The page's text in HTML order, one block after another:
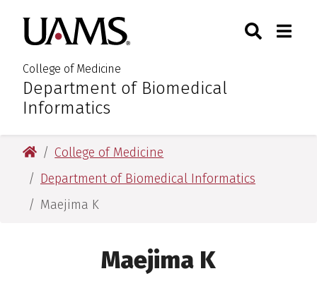
primary
navigation
main
content
primary
navigation
main
content
University of Arkansas for
College of Medicine
:Department of Biomedical
Informatics
Toggle
University of Arkansas for Medical Sciences
College of Medicine
Department of Biomedical Informatics
Maejima K
Maejima K